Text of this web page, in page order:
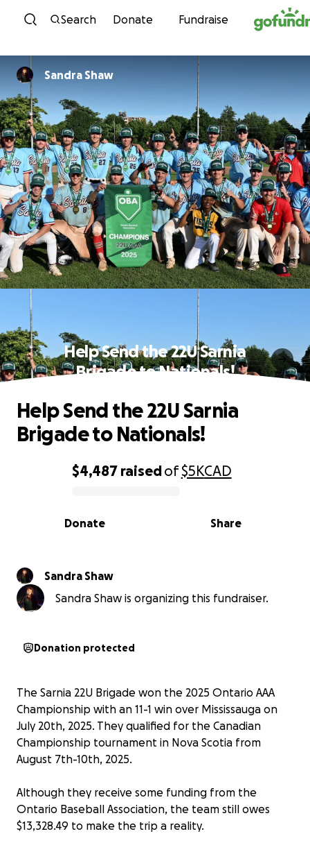
Skip to content
Search Donate Fundraise
Sandra Shaw
Help Send the 22U Sarnia
Brigade to Nationals!
0% complete
$4,487 raisedof$5KCAD
Share
Donate
Help Send the 22U Sarnia
Brigade to Nationals!
Sandra Shaw
Sandra Shaw is organizing this fundraiser.
Donation protected
The Sarnia 22U Brigade won the 2025 Ontario AAA
Championship with an 11-1 win over Mississauga on
July 20th, 2025. They qualified for the Canadian
Championship tournament in Nova Scotia from
August 7th-10th, 2025.
Although they receive some funding from the
Ontario Baseball Association, the team still owes
$13,328.49 to make the trip a reality.